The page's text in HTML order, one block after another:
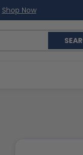
Shop Now